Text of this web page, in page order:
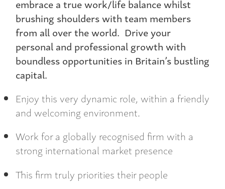
embrace a true work/life balance whilst
brushing shoulders with team members
from all over the world. Drive your
personal and professional growth with
boundless opportunities in Britain’s bustling
capital.
Enjoy this very dynamic role, within a friendly
and welcoming environment.
Work for a globally recognised firm with a
strong international market presence
This firm truly priorities their people